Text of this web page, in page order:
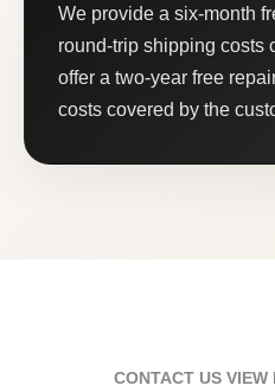
We provide a six-month
round-trip shipping costs
offer a two-year free
costs covered by the
CONTACT US